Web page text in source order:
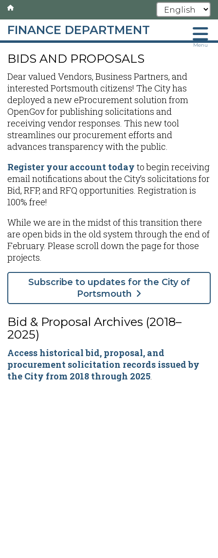
Skip
content
FINANCE DEPARTMENT
Menu
BIDS AND PROPOSALS
Dear valued Vendors, Business Partners, and
interested Portsmouth citizens! The City has
deployed a new eProcurement solution from
OpenGov for publishing solicitations and
receiving vendor responses. This new tool
streamlines our procurement efforts and
advances transparency with the public.
Register your account today to begin receiving
email notifications about the City’s solicitations for
Bid, RFP, and RFQ opportunities. Registration is
100% free!
While we are in the midst of this transition there
are open bids in the old system through the end of
February. Please scroll down the page for those
projects.
Subscribe to updates for the City of
Portsmouth
Bid & Proposal Archives (2018–
2025)
Access historical bid, proposal, and
procurement solicitation records issued by
the City from 2018 through 2025.